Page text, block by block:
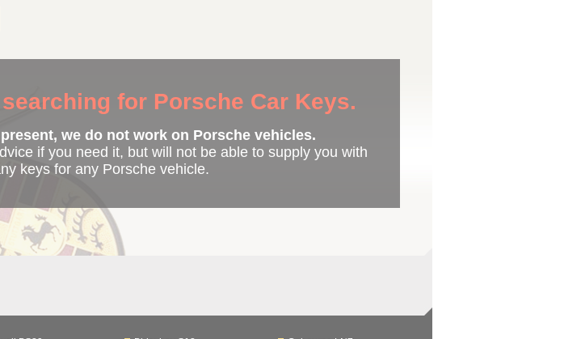
for Porsche Car Keys.
we do not work on Porsche vehicles.
if you need it, but will not be able to supply you with
keys for any Porsche vehicle.